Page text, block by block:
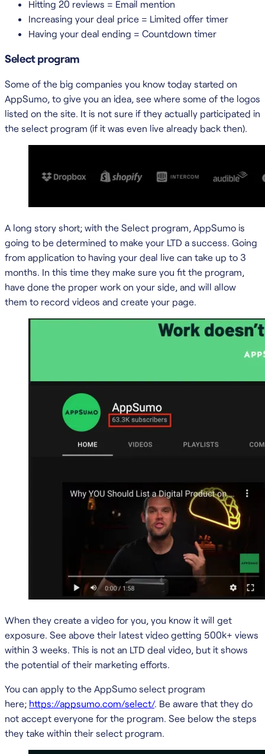
Hitting 20 reviews = Email mention
Increasing your deal price = Limited offer timer
Having your deal ending = Countdown timer
Select program
Some of the big companies you know today started on
AppSumo, to give you an idea, see where some of the logos
listed on the site. It is not sure if they actually participated in
the select program (if it was even live already back then).
A long story short; with the Select program, AppSumo is
going to be determined to make your LTD a success. Going
from application to having your deal live can take up to 3
months. In this time they make sure you fit the program,
have done the proper work on your side, and will allow
them to record videos and create your page.
When they create a video for you, you know it will get
exposure. See above their latest video getting 500k+ views
within 3 weeks. This is not an LTD deal video, but it shows
the potential of their marketing efforts.
You can apply to the AppSumo select program
here; https://appsumo.com/select/. Be aware that they do
not accept everyone for the program. See below the steps
they take within their select program.